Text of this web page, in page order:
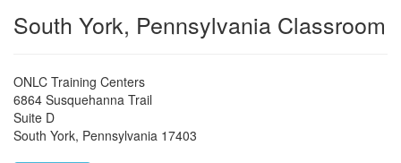
South York, Pennsylvania Classroom
ONLC Training Centers
6864 Susquehanna Trail
Suite D
South York, Pennsylvania 17403